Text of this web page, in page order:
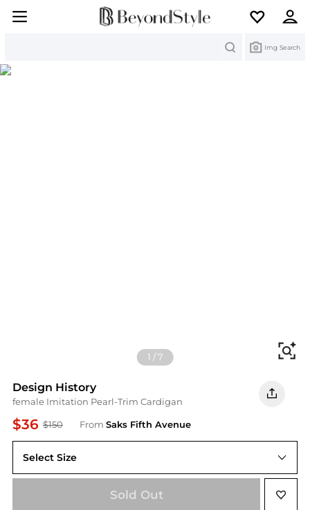
Img Search
1 /7
Design History
female Imitation Pearl-Trim Cardigan
$36 $150 From Saks Fifth Avenue
Select Size
X-Small
Sold Out